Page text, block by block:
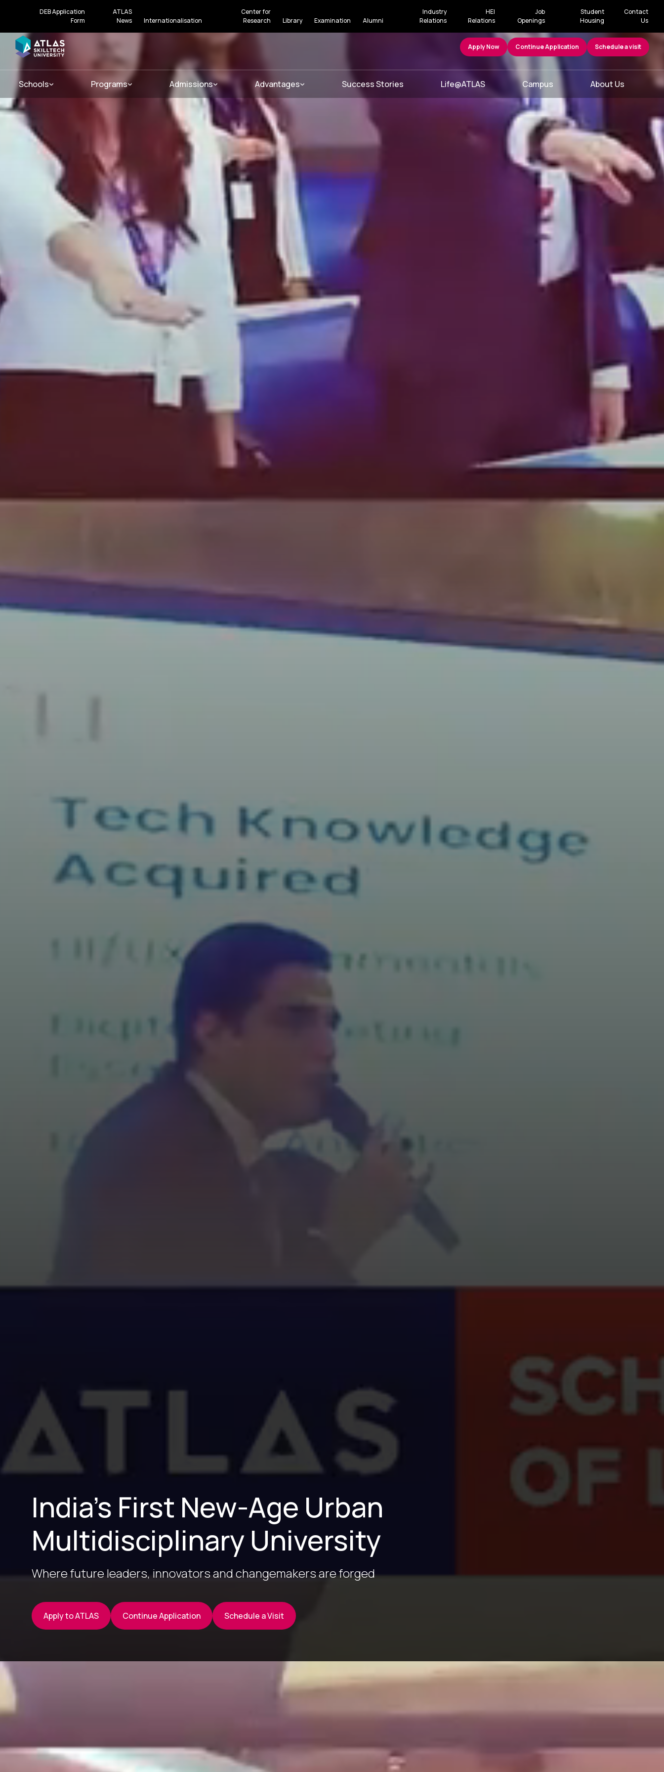
DEB Application
Form
ATLAS
News
Internationalisation
Center for
Research
Library Examination Alumni
Industry
Relations
HEI
Relations
Job
Openings
Student
Housing
Contact
Us
Apply Now Continue Application Schedule a visit
Schools Programs Admissions Advantages Success Stories Life@ATLAS Campus About Us
India’s First New-Age Urban
Multidisciplinary University
Where future leaders, innovators and changemakers are forged
Apply to ATLAS Continue Application Schedule a Visit